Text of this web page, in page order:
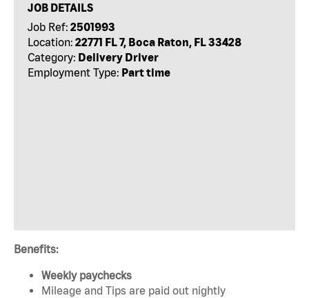
JOB DETAILS
Job Ref: 2501993
Location: 22771 FL 7, Boca Raton, FL 33428
Category: Delivery Driver
Employment Type: Part time
Benefits:
Weekly paychecks
Mileage and Tips are paid out nightly